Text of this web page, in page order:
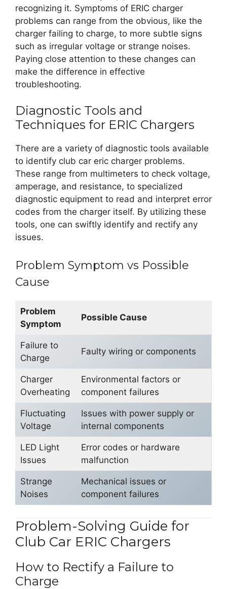
recognizing it. Symptoms of ERIC charger
problems can range from the obvious, like the
charger failing to charge, to more subtle signs
such as irregular voltage or strange noises.
Paying close attention to these changes can
make the difference in effective
troubleshooting.
Diagnostic Tools and
Techniques for ERIC Chargers
There are a variety of diagnostic tools available
to identify club car eric charger problems.
These range from multimeters to check voltage,
amperage, and resistance, to specialized
diagnostic equipment to read and interpret error
codes from the charger itself. By utilizing these
tools, one can swiftly identify and rectify any
issues.
Problem Symptom vs Possible
Cause
Problem
Symptom
Possible Cause
Failure to
Charge
Faulty wiring or components
Charger
Overheating
Environmental factors or
component failures
Fluctuating
Voltage
Issues with power supply or
internal components
LED Light
Issues
Error codes or hardware
malfunction
Strange
Noises
Mechanical issues or
component failures
Problem-Solving Guide for
Club Car ERIC Chargers
How to Rectify a Failure to
Charge